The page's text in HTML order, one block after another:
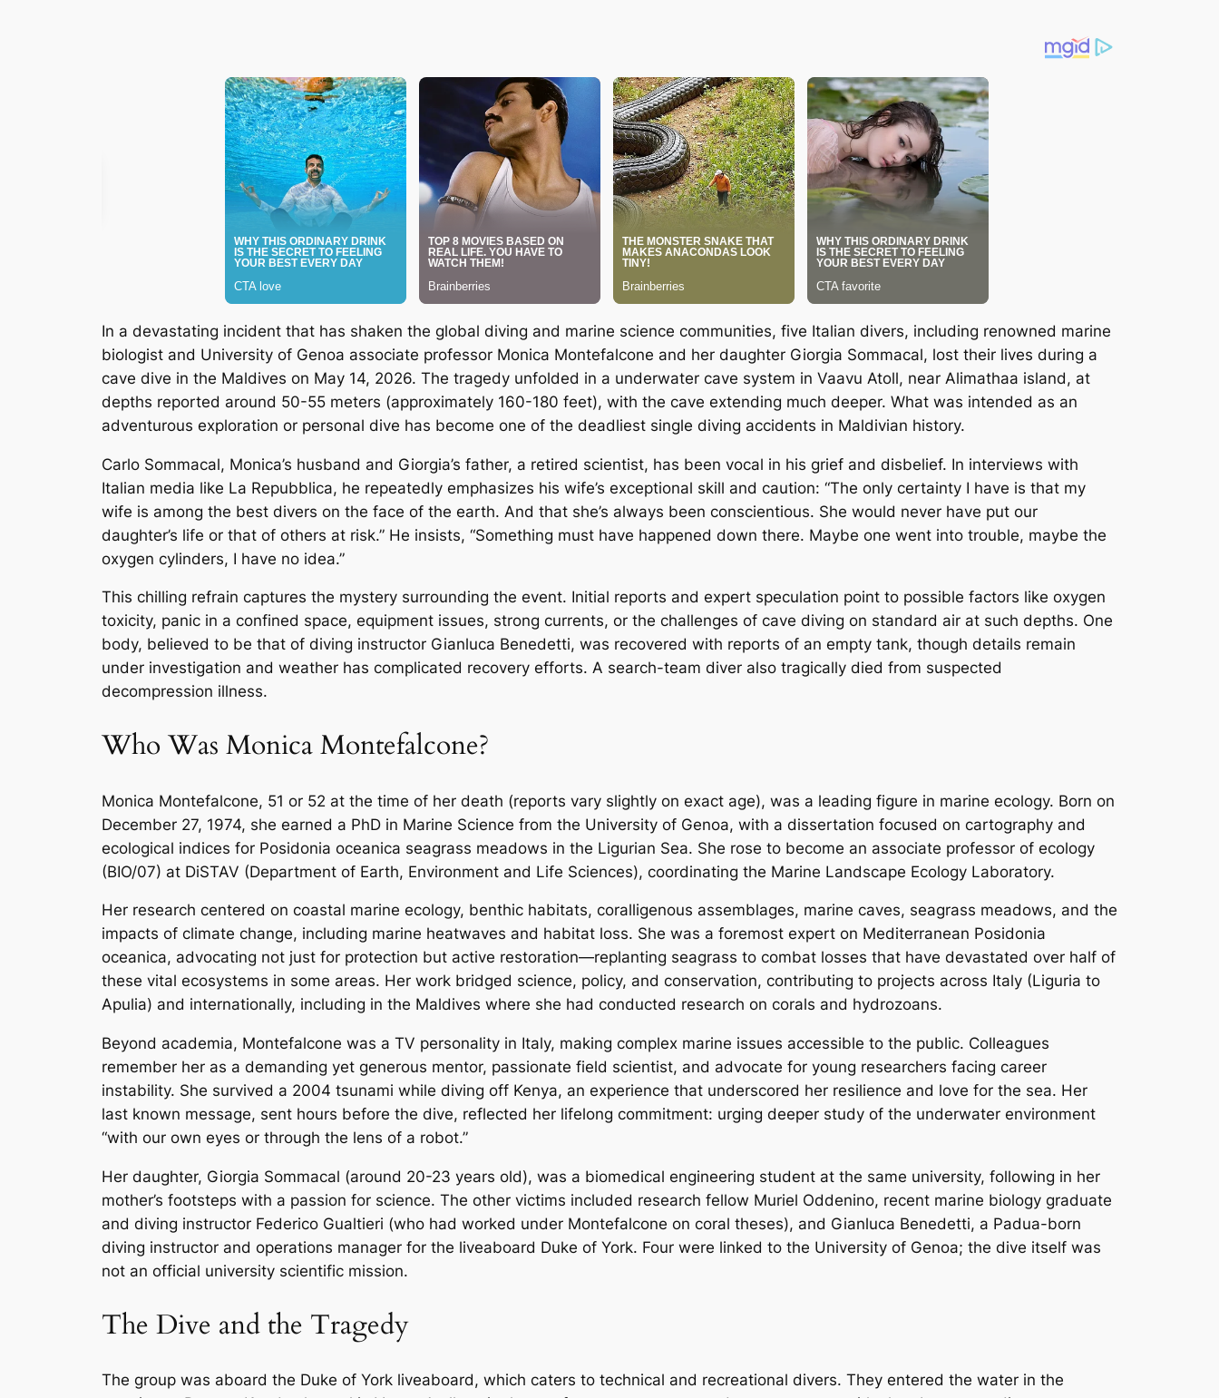
In a devastating incident that has shaken the global diving and marine science communities, five Italian divers, including renowned marine
biologist and University of Genoa associate professor Monica Montefalcone and her daughter Giorgia Sommacal, lost their lives during a
cave dive in the Maldives on May 14, 2026. The tragedy unfolded in a underwater cave system in Vaavu Atoll, near Alimathaa island, at
depths reported around 50-55 meters (approximately 160-180 feet), with the cave extending much deeper. What was intended as an
adventurous exploration or personal dive has become one of the deadliest single diving accidents in Maldivian history.
Carlo Sommacal, Monica’s husband and Giorgia’s father, a retired scientist, has been vocal in his grief and disbelief. In interviews with
Italian media like La Repubblica, he repeatedly emphasizes his wife’s exceptional skill and caution: “The only certainty I have is that my
wife is among the best divers on the face of the earth. And that she’s always been conscientious. She would never have put our
daughter’s life or that of others at risk.” He insists, “Something must have happened down there. Maybe one went into trouble, maybe the
oxygen cylinders, I have no idea.”
This chilling refrain captures the mystery surrounding the event. Initial reports and expert speculation point to possible factors like oxygen
toxicity, panic in a confined space, equipment issues, strong currents, or the challenges of cave diving on standard air at such depths. One
body, believed to be that of diving instructor Gianluca Benedetti, was recovered with reports of an empty tank, though details remain
under investigation and weather has complicated recovery efforts. A search-team diver also tragically died from suspected
decompression illness.
Who Was Monica Montefalcone?
Monica Montefalcone, 51 or 52 at the time of her death (reports vary slightly on exact age), was a leading figure in marine ecology. Born on
December 27, 1974, she earned a PhD in Marine Science from the University of Genoa, with a dissertation focused on cartography and
ecological indices for Posidonia oceanica seagrass meadows in the Ligurian Sea. She rose to become an associate professor of ecology
(BIO/07) at DiSTAV (Department of Earth, Environment and Life Sciences), coordinating the Marine Landscape Ecology Laboratory.
Her research centered on coastal marine ecology, benthic habitats, coralligenous assemblages, marine caves, seagrass meadows, and the
impacts of climate change, including marine heatwaves and habitat loss. She was a foremost expert on Mediterranean Posidonia
oceanica, advocating not just for protection but active restoration—replanting seagrass to combat losses that have devastated over half of
these vital ecosystems in some areas. Her work bridged science, policy, and conservation, contributing to projects across Italy (Liguria to
Apulia) and internationally, including in the Maldives where she had conducted research on corals and hydrozoans.
Beyond academia, Montefalcone was a TV personality in Italy, making complex marine issues accessible to the public. Colleagues
remember her as a demanding yet generous mentor, passionate field scientist, and advocate for young researchers facing career
instability. She survived a 2004 tsunami while diving off Kenya, an experience that underscored her resilience and love for the sea. Her
last known message, sent hours before the dive, reflected her lifelong commitment: urging deeper study of the underwater environment
“with our own eyes or through the lens of a robot.”
Her daughter, Giorgia Sommacal (around 20-23 years old), was a biomedical engineering student at the same university, following in her
mother’s footsteps with a passion for science. The other victims included research fellow Muriel Oddenino, recent marine biology graduate
and diving instructor Federico Gualtieri (who had worked under Montefalcone on coral theses), and Gianluca Benedetti, a Padua-born
diving instructor and operations manager for the liveaboard Duke of York. Four were linked to the University of Genoa; the dive itself was
not an official university scientific mission.
The Dive and the Tragedy
The group was aboard the Duke of York liveaboard, which caters to technical and recreational divers. They entered the water in the